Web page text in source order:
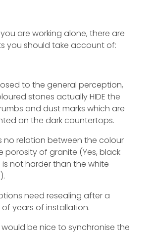
are working alone, there are
you should take account of:
to the general perception,
stones actually HIDE the
and dust marks which are
on the dark countertops.
no relation between the colour
porosity of granite (Yes, black
not harder than the white
need resealing after a
years of installation.
would be nice to synchronise the